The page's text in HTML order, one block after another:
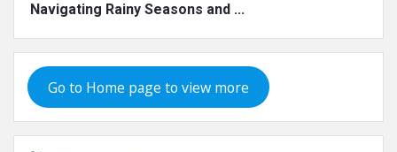
Navigating Rainy Seasons and ...
Go to Home page to view more